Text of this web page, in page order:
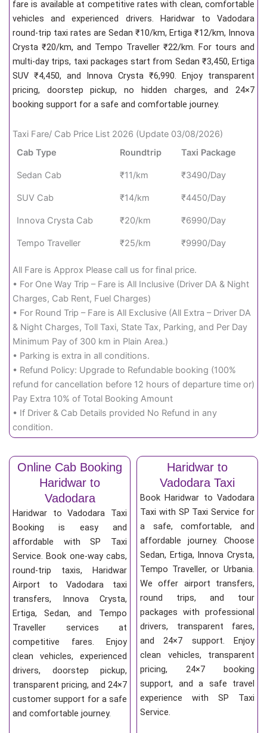
fare is available at competitive rates with clean, comfortable
vehicles and experienced drivers. Haridwar to Vadodara
round-trip taxi rates are Sedan ₹10/km, Ertiga ₹12/km, Innova
Crysta ₹20/km, and Tempo Traveller ₹22/km. For tours and
multi-day trips, taxi packages start from Sedan ₹3,450, Ertiga
SUV ₹4,450, and Innova Crysta ₹6,990. Enjoy transparent
pricing, doorstep pickup, no hidden charges, and 24×7
booking support for a safe and comfortable journey.
Taxi Fare/ Cab Price List 2026 (Update 03/08/2026)
Cab Type
Roundtrip Taxi Package
Sedan Cab ₹11/km ₹3490/Day
SUV Cab ₹14/km ₹4450/Day
Innova Crysta Cab ₹20/km ₹6990/Day
Tempo Traveller ₹25/km ₹9990/Day
All Fare is Approx Please call us for final price.
• For One Way Trip – Fare is All Inclusive (Driver DA & Night
Charges, Cab Rent, Fuel Charges)
• For Round Trip – Fare is All Exclusive (All Extra – Driver DA
& Night Charges, Toll Taxi, State Tax, Parking, and Per Day
Minimum Pay of 300 km in Plain Area.)
• Parking is extra in all conditions.
• Refund Policy: Upgrade to Refundable booking (100%
refund for cancellation before 12 hours of departure time or)
Pay Extra 10% of Total Booking Amount
• If Driver & Cab Details provided No Refund in any
condition.
Online Cab Booking
Haridwar to
Vadodara
Haridwar to Vadodara Taxi
Booking is easy and
affordable with SP Taxi
Service. Book one-way cabs,
round-trip taxis, Haridwar
Airport to Vadodara taxi
transfers, Innova Crysta,
Ertiga, Sedan, and Tempo
Traveller services at
competitive fares. Enjoy
clean vehicles, experienced
drivers, doorstep pickup,
transparent pricing, and 24×7
customer support for a safe
and comfortable journey.
Haridwar to
Vadodara Taxi
Book Haridwar to Vadodara
Taxi with SP Taxi Service for
a safe, comfortable, and
affordable journey. Choose
Sedan, Ertiga, Innova Crysta,
Tempo Traveller, or Urbania.
We offer airport transfers,
round trips, and tour
packages with professional
drivers, transparent fares,
and 24×7 support. Enjoy
clean vehicles, transparent
pricing, 24×7 booking
support, and a safe travel
experience with SP Taxi
Service.